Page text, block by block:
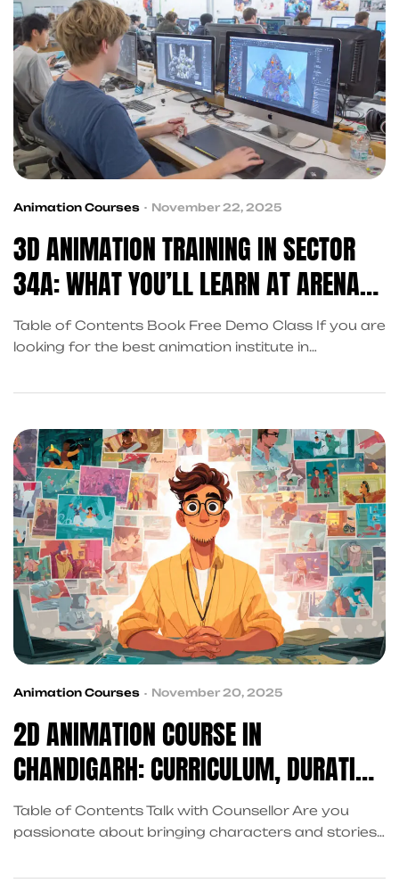
Animation Courses November 22, 2025
3D ANIMATION TRAINING IN SECTOR
34A: WHAT YOU’LL LEARN AT ARENA
ANIMATION CHANDIGARH
Table of Contents Book Free Demo Class If you are
looking for the best animation institute in
Animation Chandigarh in Sector 34A offers an
designed for students from Chandigarh, Tricity,
and Punjab. Our expert faculty and studio-aligned
courses provide you with the skills to start […]
Animation Courses November 20, 2025
2D ANIMATION COURSE IN
CHANDIGARH: CURRICULUM, DURATION
& FEES
Table of Contents Talk with Counsellor Are you
passionate about bringing characters and stories
Chandigarh Sector 34 offers comprehensive 2D